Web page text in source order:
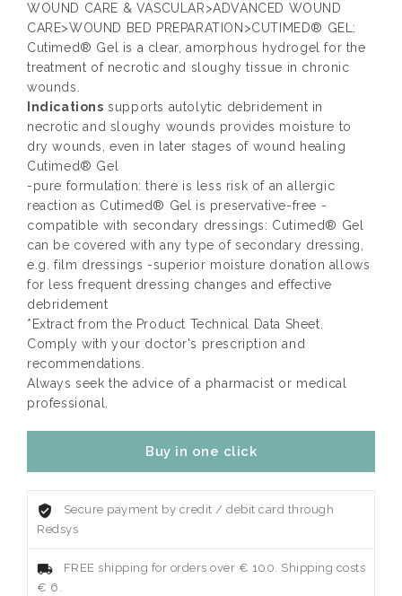
WOUND CARE & VASCULAR>ADVANCED WOUND
CARE>WOUND BED PREPARATION>CUTIMED® GEL:
Cutimed® Gel is a clear, amorphous hydrogel for the
treatment of necrotic and sloughy tissue in chronic
wounds.
Indications supports autolytic debridement in
necrotic and sloughy wounds provides moisture to
dry wounds, even in later stages of wound healing
Cutimed® Gel
-pure formulation: there is less risk of an allergic
reaction as Cutimed® Gel is preservative-free -
compatible with secondary dressings: Cutimed® Gel
can be covered with any type of secondary dressing,
e.g. film dressings -superior moisture donation allows
for less frequent dressing changes and effective
debridement
*Extract from the Product Technical Data Sheet.
Comply with your doctor's prescription and
recommendations.
Always seek the advice of a pharmacist or medical
professional.
Buy in one click
Secure payment by credit / debit card through
Redsys
FREE shipping for orders over € 100. Shipping costs
€ 6.